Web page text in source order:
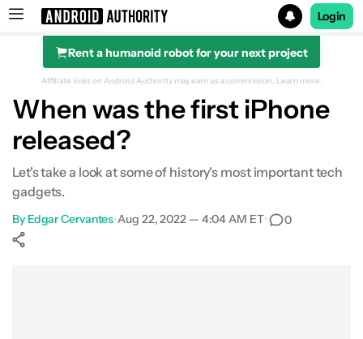
Search results for
Login
Rent a humanoid robot for your next project
Affiliate links on Android Authority may earn us a commission. Learn more.
When was the first iPhone
released?
Let's take a look at some of history's most important tech
gadgets.
By Edgar Cervantes•Aug 22, 2022 — 4:04 AM ET• 0